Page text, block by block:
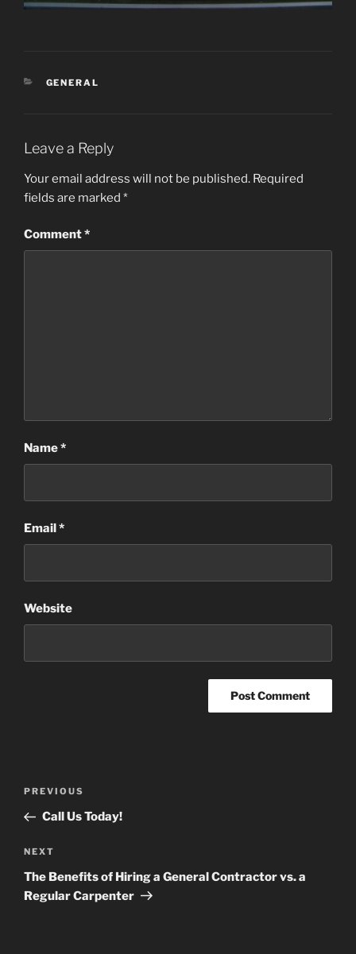
CATEGORIES
GENERAL
Leave a Reply
Your email address will not be published. Required
fields are marked *
Comment*
Name*
Email*
Website
Previous
Post
PREVIOUS
Call Us Today!
Next
Post
NEXT
The Benefits of Hiring a General Contractor vs. a
Regular Carpenter